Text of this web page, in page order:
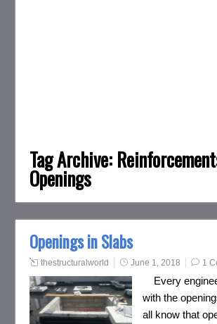
Tag Archive:
Openings
Openings in Slabs
thestructuralworld June 1, 2018 1
Every
with the
all know that